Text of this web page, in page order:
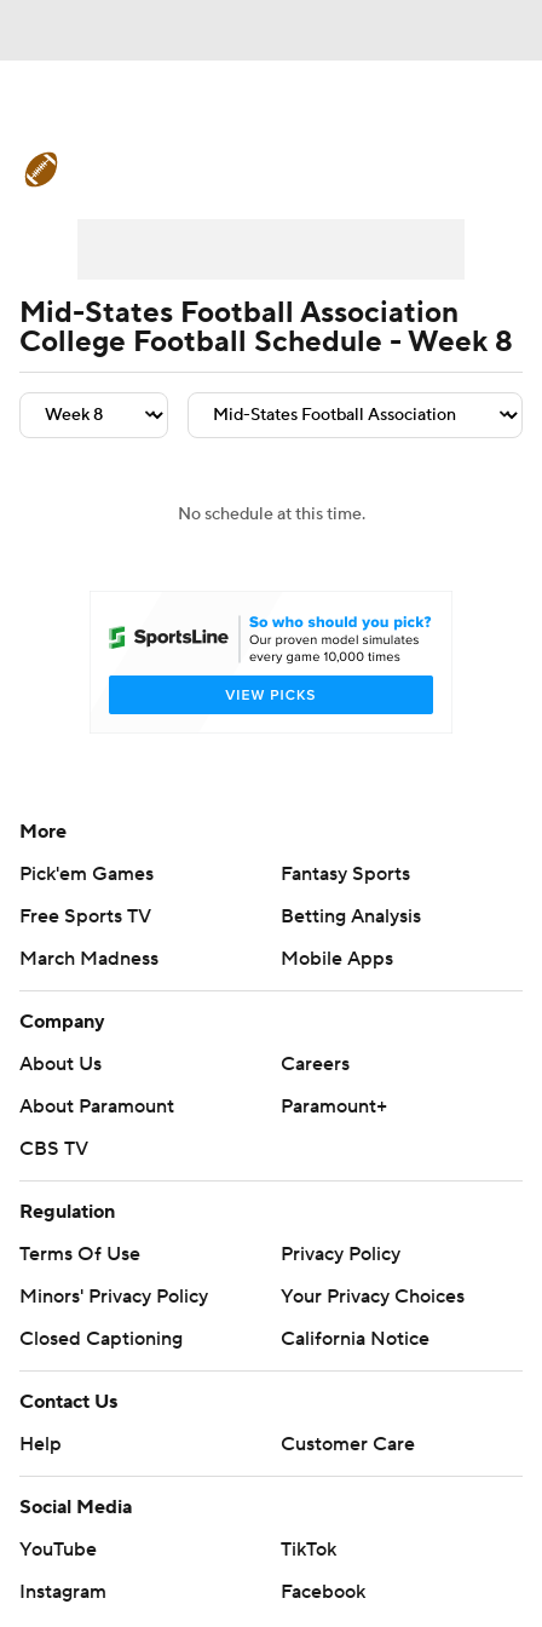
Teams Stats Watch CFB Live
Signing Day Transfer Portal
College Shop StubHub
Mid-States Football Association
College Football Schedule - Week 8
No schedule at this time.
More
Pick'em Games
Fantasy Sports
Free Sports TV
Betting Analysis
March Madness
Mobile Apps
Company
About Us
Careers
About Paramount
Paramount+
CBS TV
Regulation
Terms Of Use
Privacy Policy
Minors' Privacy Policy
Your Privacy Choices
Closed Captioning
California Notice
Contact Us
Help
Customer Care
Social Media
YouTube
TikTok
Instagram
Facebook